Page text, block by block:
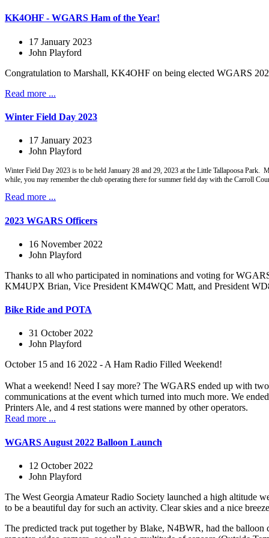
KK4OHF - WGARS Ham of the Year!
17 January 2023
John Playford
Congratulation to Marshall, KK4OHF on being elected WGARS
Read more ...
Winter Field Day 2023
17 January 2023
John Playford
Winter Field Day 2023 is to be held January 28 and 29, 2023 at the Little Tallapoosa Park.
while, you may remember the club operating there for summer field day with the Carroll
Read more ...
2023 WGARS Officers
16 November 2022
John Playford
Thanks to all who participated in nominations and voting for
KM4UPX Brian, Vice President KM4WQC Matt, and President
Bike Ride and POTA
31 October 2022
John Playford
October 15 and 16 2022 - A Ham Radio Filled Weekend!
What a weekend! Need I say more? The WGARS ended up with
communications at the event which turned into much more. We
Printers Ale, and 4 rest stations were manned by other operators.
Read more ...
WGARS August 2022 Balloon Launch
12 October 2022
John Playford
The West Georgia Amateur Radio Society launched a high altitude
to be a beautiful day for such an activity. Clear skies and a nice
The predicted track put together by Blake, N4BWR, had the